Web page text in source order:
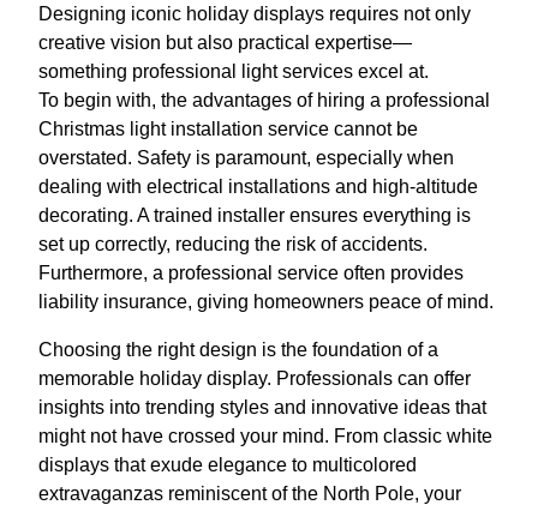
Designing iconic holiday displays requires not only
creative vision but also practical expertise—
something professional light services excel at.
To begin with, the advantages of hiring a professional
Christmas light installation service cannot be
overstated. Safety is paramount, especially when
dealing with electrical installations and high-altitude
decorating. A trained installer ensures everything is
set up correctly, reducing the risk of accidents.
Furthermore, a professional service often provides
liability insurance, giving homeowners peace of mind.
Choosing the right design is the foundation of a
memorable holiday display. Professionals can offer
insights into trending styles and innovative ideas that
might not have crossed your mind. From classic white
displays that exude elegance to multicolored
extravaganzas reminiscent of the North Pole, your